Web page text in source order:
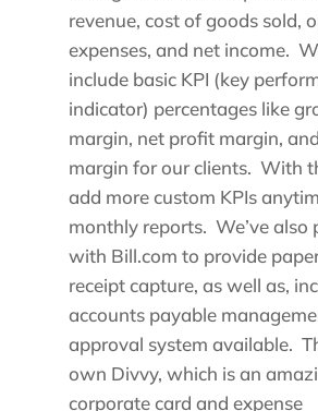
revenue, cost of goods sold,
expenses, and net income.
include basic KPI (key
indicator) percentages like
margin, net profit margin,
margin for our clients. With
add more custom KPIs
monthly reports. We’ve also
with Bill.com to provide
receipt capture, as well as,
accounts payable
approval system available.
own Divvy, which is an
corporate card and expense